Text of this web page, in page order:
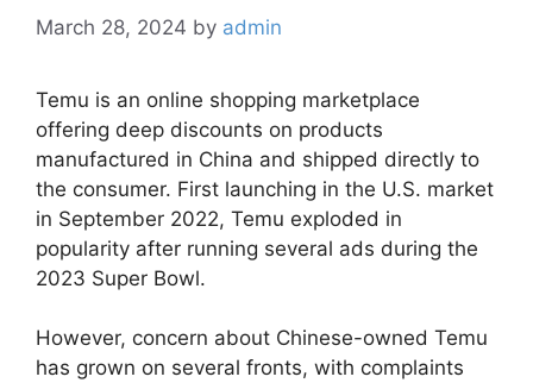
March 28, 2024 by admin
Temu is an online shopping marketplace
offering deep discounts on products
manufactured in China and shipped directly to
the consumer. First launching in the U.S. market
in September 2022, Temu exploded in
popularity after running several ads during the
2023 Super Bowl.
However, concern about Chinese-owned Temu
has grown on several fronts, with complaints